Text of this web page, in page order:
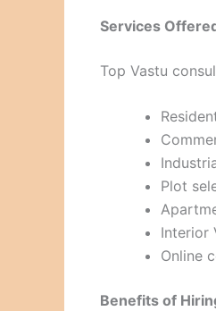
Services
Top Vastu
Plot
Interior
Online
Benefits of